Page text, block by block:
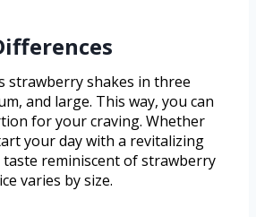
strawberry shakes in three
and large. This way, you can
for your craving. Whether
your day with a revitalizing
reminiscent of strawberry
varies by size.